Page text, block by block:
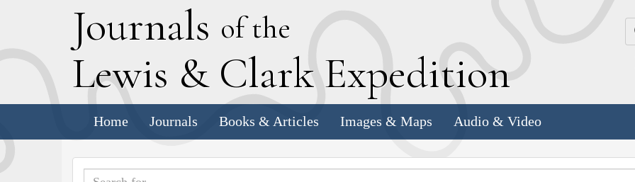
Journals of the
Lewis & Clark Expedition
Home Journals Books & Articles Images & Maps Audio & Video